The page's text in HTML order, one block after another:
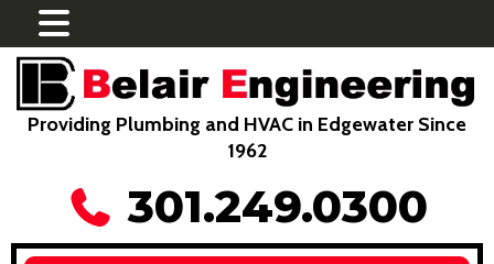
Providing Plumbing and HVAC in Edgewater Since
1962
301.249.0300